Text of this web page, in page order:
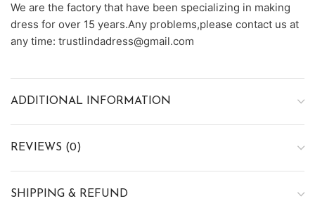
We are the factory that have been specializing in making
dress for over 15 years.Any problems,please contact us at
any time: trustlindadress@gmail.com
ADDITIONAL INFORMATION
REVIEWS (0)
SHIPPING & REFUND